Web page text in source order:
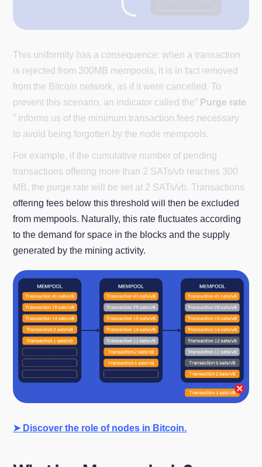
This uniformity has a consequence: when a transaction
is rejected from 300MB mempools, it is in fact removed
from the Bitcoin network, as if it were cancelled. To
prevent this scenario, an indicator called the” Purge rate
” informs us of the minimum transaction fees necessary
to avoid being forgotten by the node mempools.
For example, if the cumulative number of pending
transactions offering more than 2 SATs/vb reaches 300
MB, the purge rate will be set at 2 SATs/vb. Transactions
offering fees below this threshold will then be excluded
from mempools. Naturally, this rate fluctuates according
to the demand for space in the blocks and the supply
generated by the mining activity.
➤ Discover the role of nodes in Bitcoin.